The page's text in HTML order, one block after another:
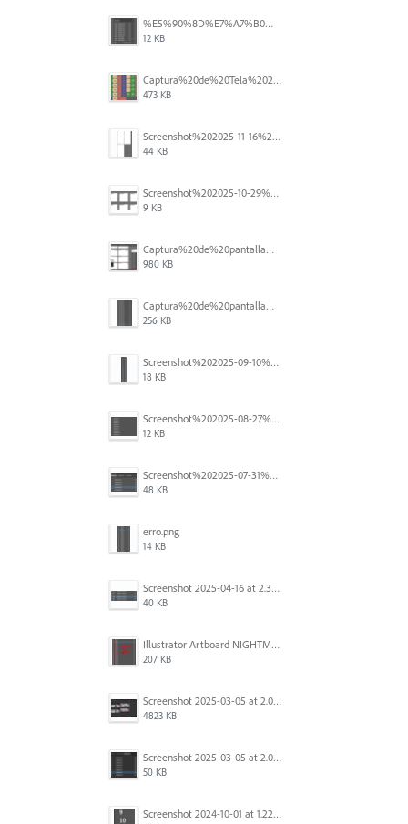
%E5%90%8D%E7%A7%B0%E6%9C%AA%E8%A8%AD%E5%AE%9A%201.png
12 KB
Captura%20de%20Tela%202025-11-18%20a%CC%80s%2014.40.22.png
473 KB
Screenshot%202025-11-16%20at%208.54.27%E2%80%AFPM.png
44 KB
Screenshot%202025-10-29%20102345.png
9 KB
Captura%20de%20pantalla%202025-09-18%20a%20la(s)%202.44.41%E2%80%AFp.m..png
980 KB
Captura%20de%20pantalla%202025-09-18%20a%20la(s)%202.44.36%E2%80%AFp.m..png
256 KB
Screenshot%202025-09-10%20at%2020.26.01.png
18 KB
Screenshot%202025-08-27%20at%209.06.57%E2%80%AFAM.png
12 KB
Screenshot%202025-07-31%20at%204.09.06%E2%80%AFPM.png
48 KB
erro.png
14 KB
Screenshot 2025-04-16 at 2.32.56 PM.png
40 KB
Illustrator Artboard NIGHTMARE.jpg
207 KB
Screenshot 2025-03-05 at 2.06.43 PM.png
4823 KB
Screenshot 2025-03-05 at 2.06.13 PM.png
50 KB
Screenshot 2024-10-01 at 1.22.49 PM.png